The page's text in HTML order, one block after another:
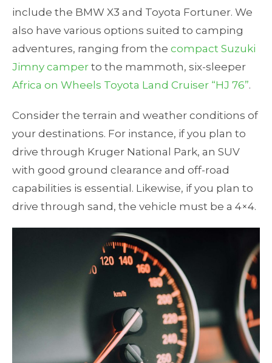
include the BMW X3 and Toyota Fortuner. We
also have various options suited to camping
adventures, ranging from the compact Suzuki
Jimny camper to the mammoth, six-sleeper
Africa on Wheels Toyota Land Cruiser “HJ 76”.
Consider the terrain and weather conditions of
your destinations. For instance, if you plan to
drive through Kruger National Park, an SUV
with good ground clearance and off-road
capabilities is essential. Likewise, if you plan to
drive through sand, the vehicle must be a 4×4.